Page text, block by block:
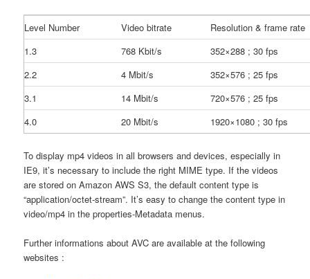
Level Number Video bitrate
Resolution & frame rate
1.3
768 Kbit/s
352×288 ; 30 fps
2.2
4 Mbit/s
352×576 ; 25 fps
3.1
14 Mbit/s
720×576 ; 25 fps
4.0
20 Mbit/s 1920×1080 ; 30 fps
To display mp4 videos in all browsers and devices, especially in
IE9, it’s necessary to include the right MIME type. If the videos
are stored on Amazon AWS S3, the default content type is
“application/octet-stream”. It’s easy to change the content type in
video/mp4 in the properties-Metadata menus.
Further informations about AVC are available at the following
websites :